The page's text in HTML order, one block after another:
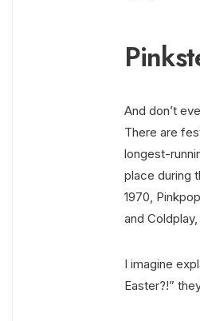
And don’t
There are
longest-
place during
1970,
and
I imagine
Easter?!”